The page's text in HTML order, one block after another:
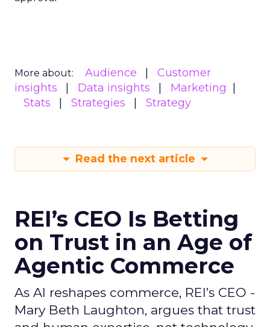
More about: Audience
Customer
insights
Data insights
Marketing
Stats
Strategies Strategy
Read the next article
REI’s CEO Is Betting
on Trust in an Age of
Agentic Commerce
As AI reshapes commerce, REI’s CEO -
Mary Beth Laughton, argues that trust